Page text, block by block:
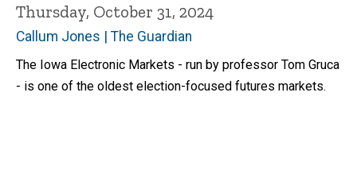
Thursday, October 31, 2024
Callum Jones | The Guardian
The Iowa Electronic Markets - run by professor Tom Gruca
- is one of the oldest election-focused futures markets.